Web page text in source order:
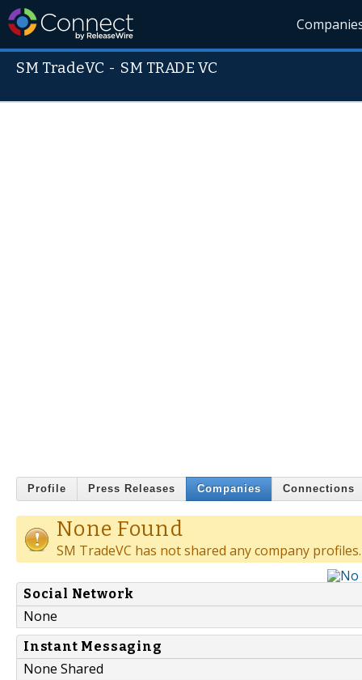
SM TradeVC - SM TRADE VC
Profile Press Releases Companies Connections
None Found
SM TradeVC has not shared any company profiles.
Social Network
None
Instant Messaging
None Shared